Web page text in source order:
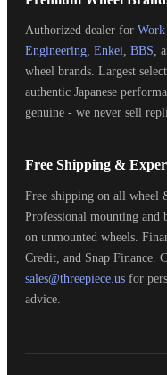
Authorized dealer for Work
Engineering, Enkei, BBS,
wheel brands. Largest
authentic Japanese
genuine - we never sell
Free Shipping &
Free shipping on all wheel
Professional mounting and
on unmounted wheels.
Credit, and Snap Finance.
sales@threepiece.us for
advice.